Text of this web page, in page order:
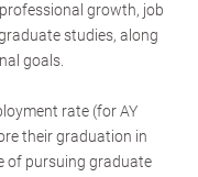
growth, job
studies, along
goals.
rate (for AY
their graduation in
of pursuing graduate